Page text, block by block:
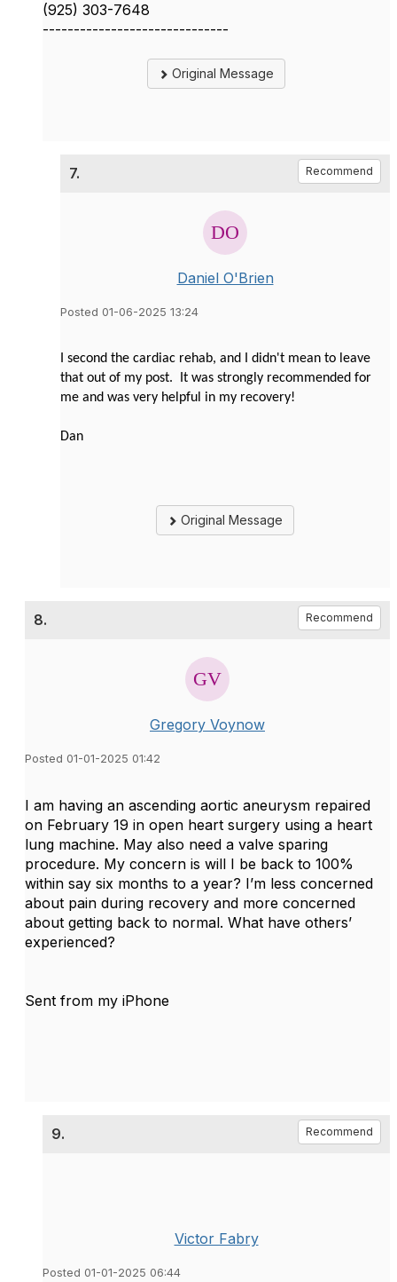
(925) 303-7648
------------------------------
Original Message
7. Recommend
Daniel O'Brien
Posted 01-06-2025 13:24
I second the cardiac rehab, and I didn't mean to leave
that out of my post. It was strongly recommended for
me and was very helpful in my recovery!
Dan
Original Message
8. Recommend
Gregory Voynow
Posted 01-01-2025 01:42
I am having an ascending aortic aneurysm repaired
on February 19 in open heart surgery using a heart
lung machine. May also need a valve sparing
procedure. My concern is will I be back to 100%
within say six months to a year? I’m less concerned
about pain during recovery and more concerned
about getting back to normal. What have others’
experienced?
Sent from my iPhone
9. Recommend
Victor Fabry
Posted 01-01-2025 06:44